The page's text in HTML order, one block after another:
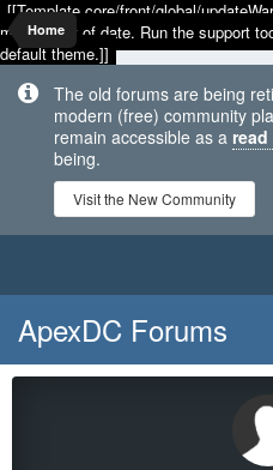
[[Template core/front/global/
may be out of date. Run the support
default theme.]]
The old forums are being
modern (free) community
remain accessible as a
being.
Visit the New Community
Home
ApexDC Forums